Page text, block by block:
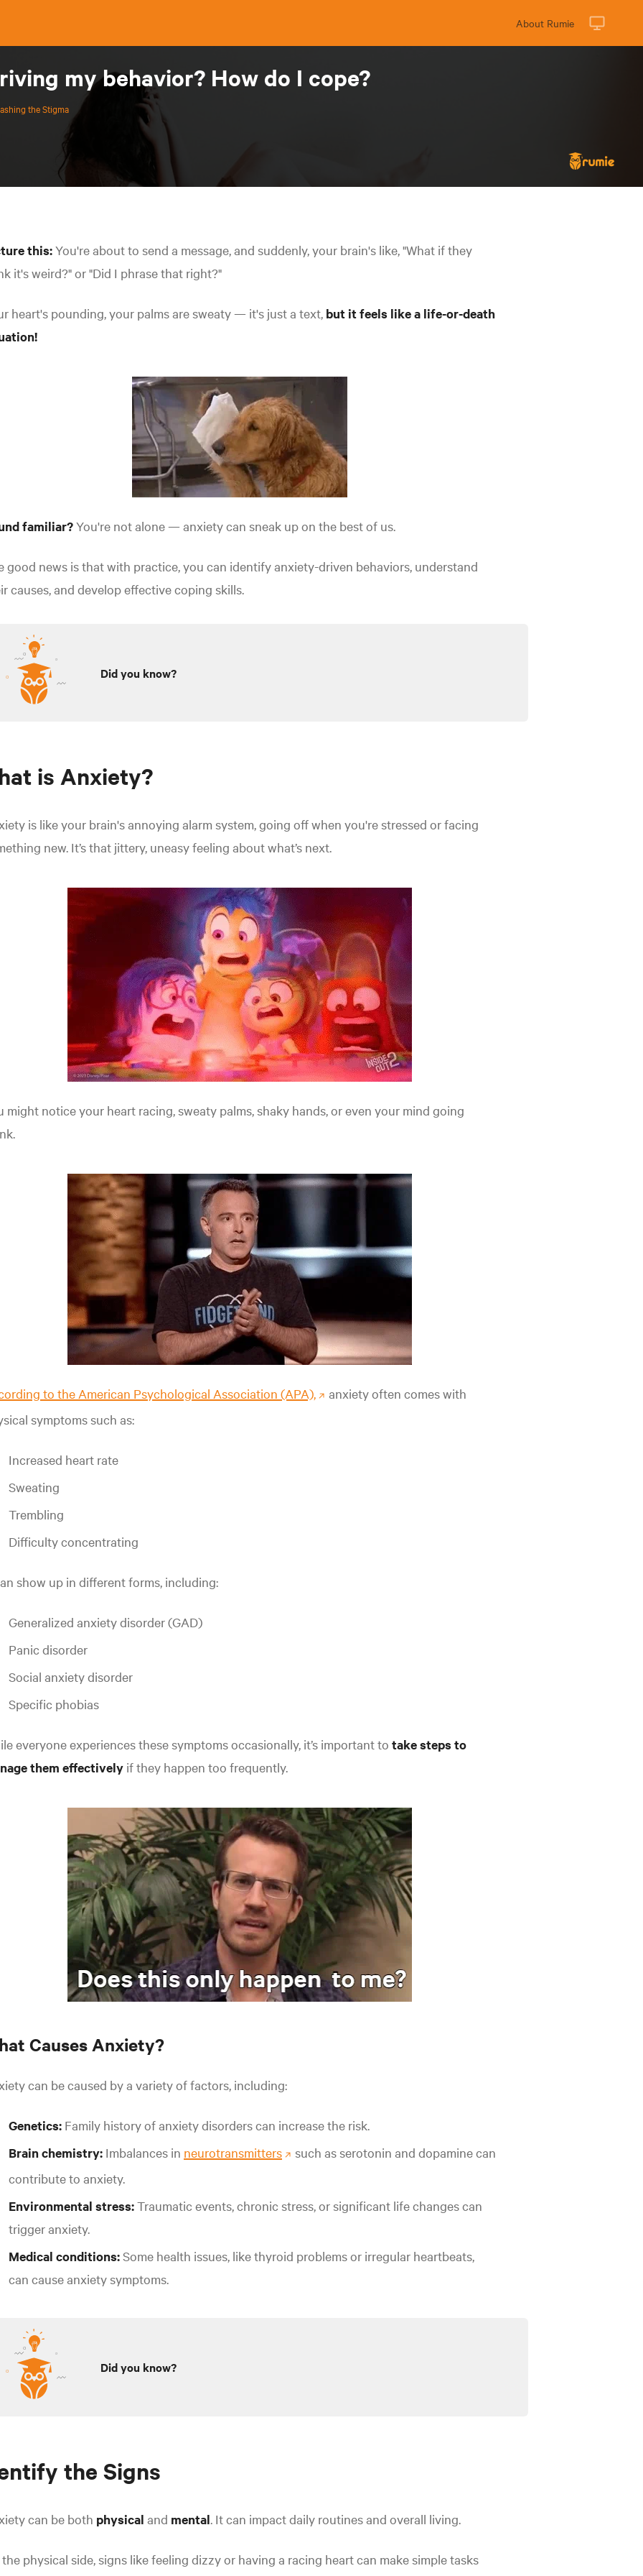
About Rumie
my behavior? How do I cope?
the Stigma
this:You're about to send a message, and suddenly, your brain's like, "What if they
it's weird?" or "Did I phrase that right?"
heart's pounding, your palms are sweaty — it's just a text, but it feels like a life-or-death
familiar?You're not alone — anxiety can sneak up on the best of us.
good news is that with practice, you can identify anxiety-driven behaviors, understand
causes, and develop effective coping skills.
Did you know?
is Anxiety?
is like your brain's annoying alarm system, going off when you're stressed or facing
new. It’s that jittery, uneasy feeling about what’s next.
might notice your heart racing, sweaty palms, shaky hands, or even your mind going
to the American Psychological Association (APA),
anxiety often comes with
symptoms such as:
Increased heart rate
Sweating
Trembling
Difficulty concentrating
show up in different forms, including:
Generalized anxiety disorder (GAD)
Panic disorder
Social anxiety disorder
Specific phobias
everyone experiences these symptoms occasionally, it’s important to take steps to
them effectively if they happen too frequently.
Causes Anxiety?
can be caused by a variety of factors, including:
Genetics: Family history of anxiety disorders can increase the risk.
Brain chemistry: Imbalances in neurotransmitters
such as serotonin and dopamine can
contribute to anxiety.
Environmental stress:Traumatic events, chronic stress, or significant life changes can
trigger anxiety.
Medical conditions:Some health issues, like thyroid problems or irregular heartbeats,
can cause anxiety symptoms.
Did you know?
the Signs
can be both physical and mental It can impact daily routines and overall living.
physical side, signs like feeling dizzy or having a racing heart can make simple tasks